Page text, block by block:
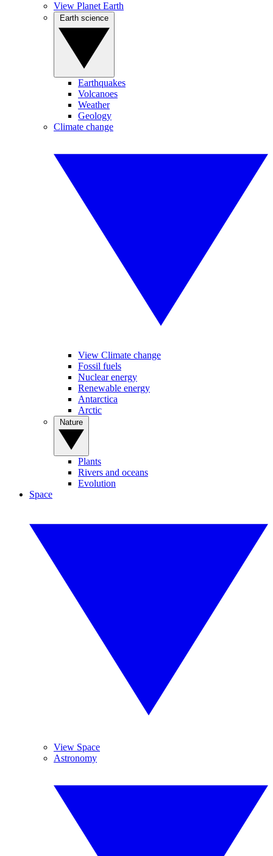
View Planet Earth
Earthquakes
Volcanoes
Weather
Geology
Climate change
View Climate change
Fossil fuels
Nuclear energy
Renewable energy
Antarctica
Arctic
Plants
Rivers and oceans
Evolution
Space
View Space
Astronomy